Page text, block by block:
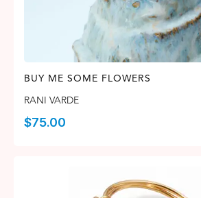
BUY ME SOME FLOWERS
RANI VARDE
$75.00